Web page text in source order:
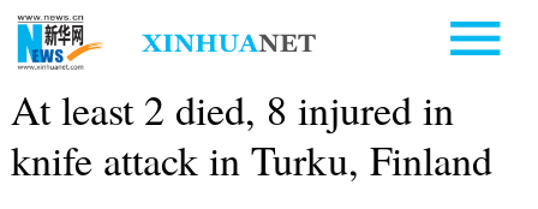
At least 2 died, 8 injured in
knife attack in Turku, Finland